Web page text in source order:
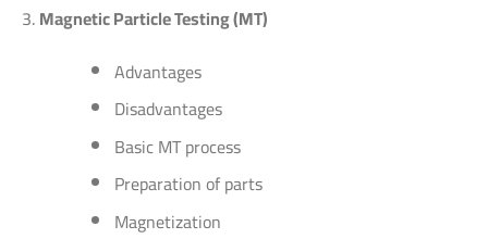
Magnetic Particle Testing (MT)
Advantages
Disadvantages
Basic MT process
Preparation of parts
Magnetization